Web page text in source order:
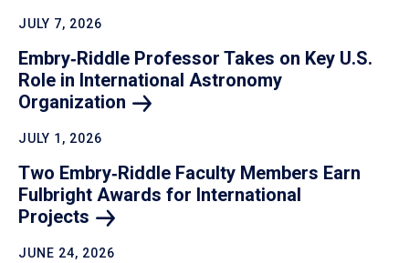
JULY 7, 2026
Embry‑Riddle Professor Takes on Key U.S.
Role in International Astronomy
Organization
JULY 1, 2026
Two Embry‑Riddle Faculty Members Earn
Fulbright Awards for International
Projects
JUNE 24, 2026